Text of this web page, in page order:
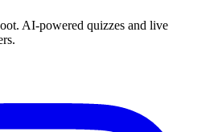
AI-powered quizzes and live